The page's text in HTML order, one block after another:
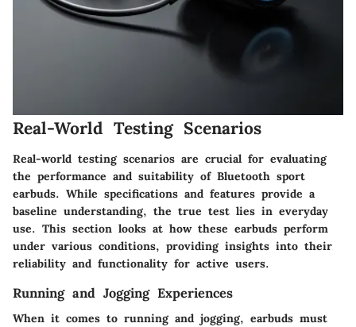
Real-World Testing Scenarios
Real-world testing scenarios are crucial for evaluating
the performance and suitability of Bluetooth sport
earbuds. While specifications and features provide a
baseline understanding, the true test lies in everyday
use. This section looks at how these earbuds perform
under various conditions, providing insights into their
reliability and functionality for active users.
Running and Jogging Experiences
When it comes to running and jogging, earbuds must